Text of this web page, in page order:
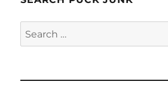
Search
for: